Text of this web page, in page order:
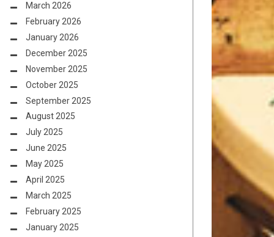
March 2026
February 2026
January 2026
December 2025
November 2025
October 2025
September 2025
August 2025
July 2025
June 2025
May 2025
April 2025
March 2025
February 2025
January 2025